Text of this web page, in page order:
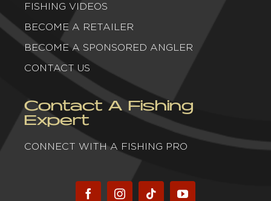
FISHING VIDEOS
BECOME A RETAILER
BECOME A SPONSORED ANGLER
CONTACT US
Contact A Fishing
Expert
CONNECT WITH A FISHING PRO